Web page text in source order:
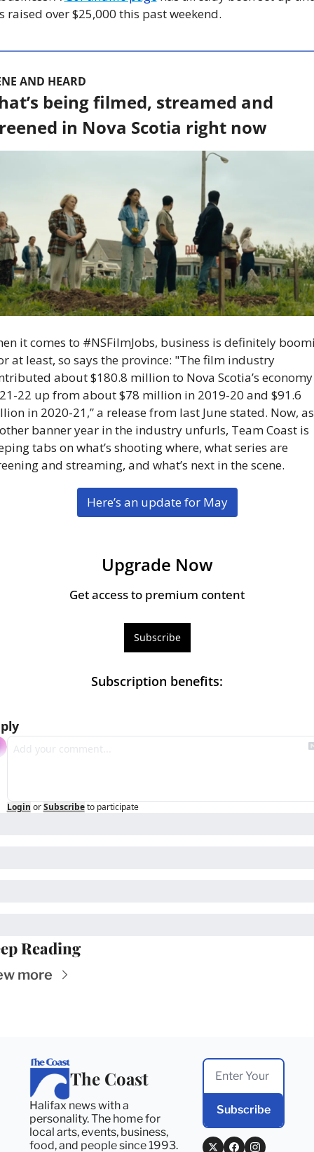
raised over $25,000 this past weekend.
AND HEARD
being filmed, streamed and
in Nova Scotia right now
it comes to #NSFilmJobs, business is definitely
at least, so says the province: "The film industry
about $180.8 million to Nova Scotia’s
22 up from about $78 million in 2019-20 and $91.6
in 2020-21,” a release from last June stated. Now, as
banner year in the industry unfurls, Team Coast is
tabs on what’s shooting where, what series are
and streaming, and what’s next in the scene.
Here’s an update for May
Upgrade Now
Get access to premium content
Subscribe
Subscription benefits:
Login or Subscribe to participate
Reading
more
The Coast
Halifax news with a
personality. The home for
local arts, events, business,
food, and people since 1993.
Subscribe